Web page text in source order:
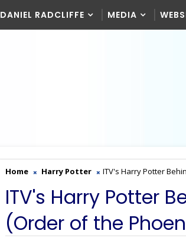
DANIEL RADCLIFFE MEDIA
Home Harry Potter ITV's Harry Potter
ITV's Harry Potter
(Order of the